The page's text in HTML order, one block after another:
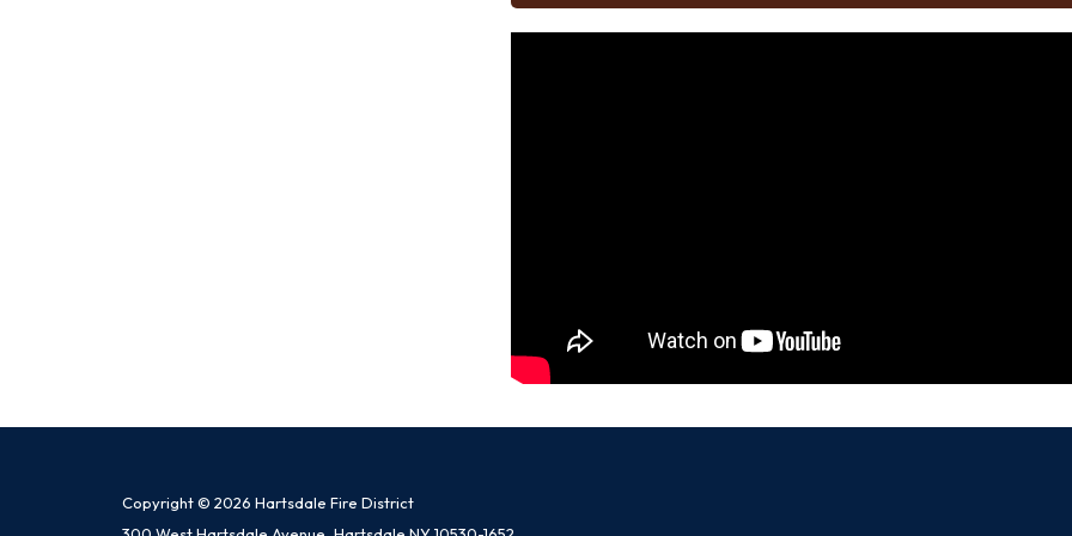
Copyright © 2026 Hartsdale Fire District